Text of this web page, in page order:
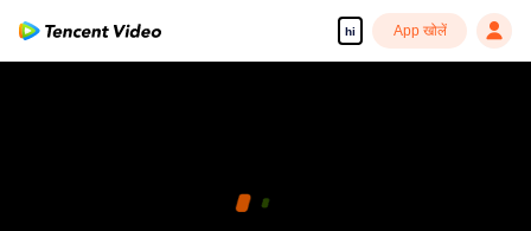
hi App खोलें